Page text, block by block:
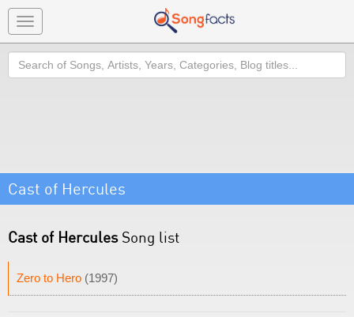
Toggle
navigation
Search
Cast of Hercules
Cast of HerculesSong list
Zero to Hero (1997)